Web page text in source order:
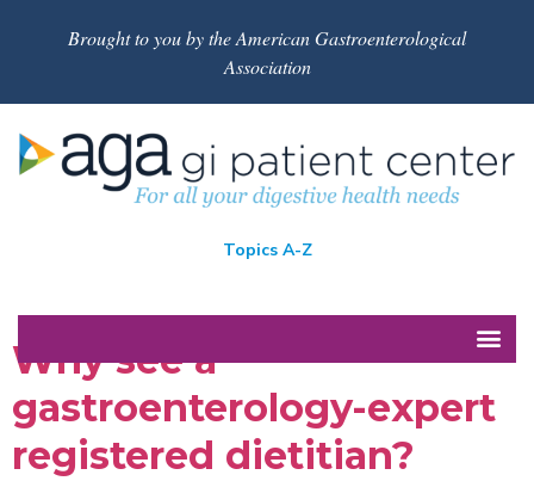
Brought to you by the American Gastroenterological
Association
Topics A-Z
Why see a
gastroenterology-expert
registered dietitian?